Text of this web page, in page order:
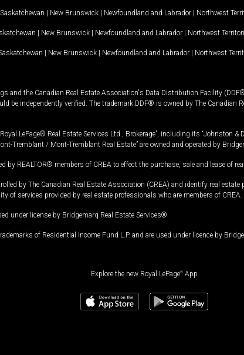
Saskatchewan | New Brunswick | Newfoundland and Labrador | Northwest
| New Brunswick | Newfoundland and Labrador | Northwest
| New Brunswick | Newfoundland and Labrador | Northwest
and the Canadian Real Estate Association's Data Distribution Facility
be independently verified. The trademark DDF® is owned by The Canadian
LePage® Real Estate Services Ltd., Brokerage”, including its “Johnston &
Tremblant / Mont-Tremblant Real Estate” are owned and operated by
REALTOR® members of CREA to effect the purchase, sale and lease of
by The Canadian Real Estate Association (CREA) and identify real
of services provided by real estate professionals who are members of CREA.
under license by Bridgemarq Real Estate Services®.
of Residential Income Fund L.P. and are used under licence by
Explore the new Royal LePage® App